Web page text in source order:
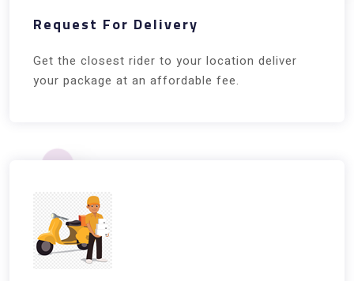
Request For Delivery
Get the closest rider to your location deliver
your package at an affordable fee.